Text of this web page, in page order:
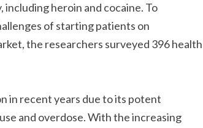
heroin and cocaine. To
of starting patients on
the researchers surveyed 396 health
in recent years due to its potent
and overdose. With the increasing